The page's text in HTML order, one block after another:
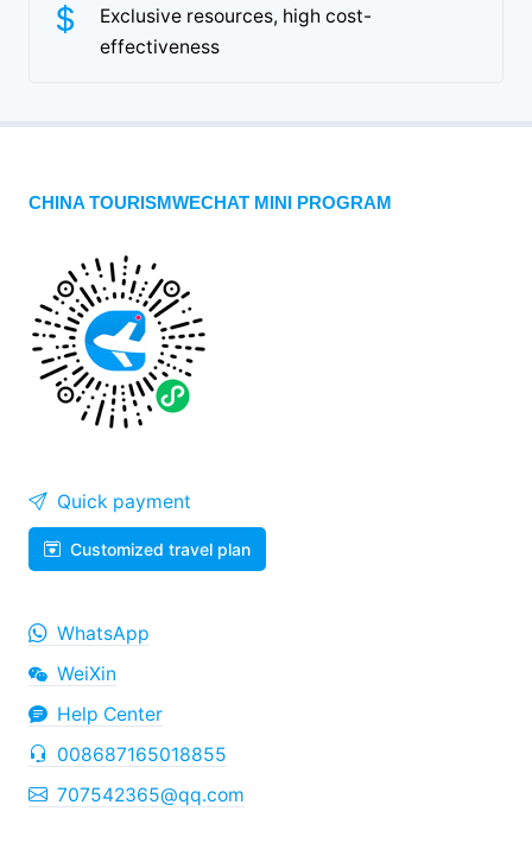
Exclusive resources, high cost-
effectiveness
CHINA TOURISMWECHAT MINI PROGRAM
Quick payment
Customized travel plan
WhatsApp
WeiXin
Help Center
008687165018855
707542365@qq.com